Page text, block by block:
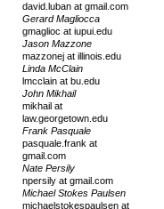
david.luban at gmail.com
Gerard Magliocca
gmaglioc at iupui.edu
Jason Mazzone
mazzonej at illinois.edu
Linda McClain
lmcclain at bu.edu
John Mikhail
mikhail at
law.georgetown.edu
Frank Pasquale
pasquale.frank at
gmail.com
Nate Persily
npersily at gmail.com
Michael Stokes Paulsen
michaelstokespaulsen at